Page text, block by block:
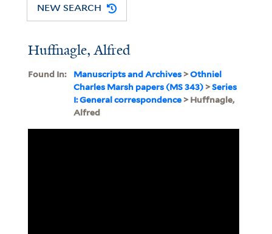
NEW SEARCH
Huffnagle, Alfred
Found In: Manuscripts and Archives>Othniel
Charles Marsh papers (MS 343)>Series
I: General correspondence> Huffnagle,
Alfred